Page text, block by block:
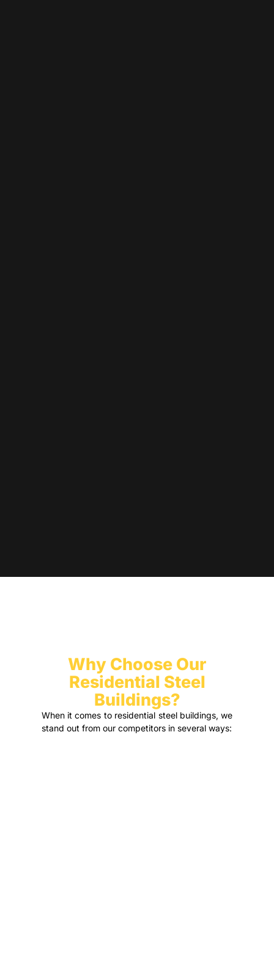
Why Choose Our
Residential Steel
Buildings?
When it comes to residential steel buildings, we
stand out from our competitors in several ways: